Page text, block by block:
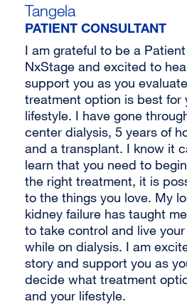
Tangela
PATIENT CONSULTANT
I am grateful to be a
NxStage and excited to
support you as you
treatment option is best for
lifestyle. I have gone
center dialysis, 5 years of
and a transplant. I know it
learn that you need to
the right treatment, it is
to the things you love. My
kidney failure has taught
to take control and live
while on dialysis. I am
story and support you as
decide what treatment
and your lifestyle.